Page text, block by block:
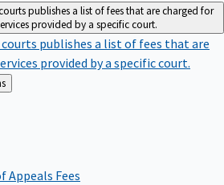
publishes a list of fees that are charged for
provided by a specific court.
courts publishes a list of fees that are
provided by a specific court.
Appeals Fees